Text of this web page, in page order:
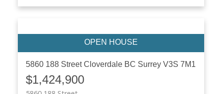
5860 188 StreetCloverdale BC Surrey V3S 7M1
$1,424,900